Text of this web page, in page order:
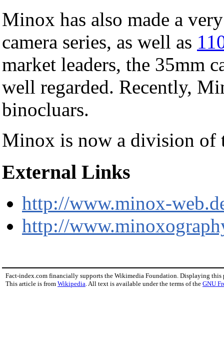
Minox has also made a
camera series, as well as
market leaders, the 35mm
well regarded. Recently,
binocluars.
Minox is now a division of
External Links
http://www.minox-
http://
Fact-index.com financially supports the Wikimedia Foundation. Displaying this
This article is from Wikipedia . All text is available under the terms of the GNU